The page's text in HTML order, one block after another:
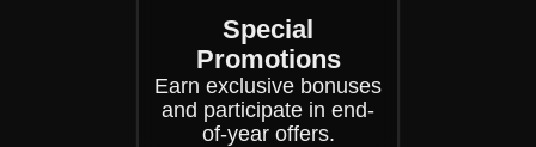
Special
Promotions
Earn exclusive bonuses
and participate in end-
of-year offers.